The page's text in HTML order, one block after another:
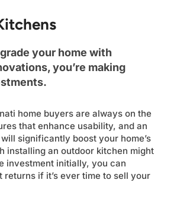
your home with
you’re making
home buyers are always on the
that enhance usability, and an
significantly boost your home’s
installing an outdoor kitchen might
investment initially, you can
returns if it’s ever time to sell your